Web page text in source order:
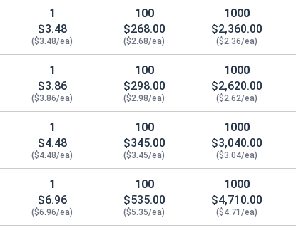
1
$3.48
($3.48/ea)
100
$268.00
($2.68/ea)
1000
$2,360.00
($2.36/ea)
1
$3.86
($3.86/ea)
100
$298.00
($2.98/ea)
1000
$2,620.00
($2.62/ea)
1
$4.48
($4.48/ea)
100
$345.00
($3.45/ea)
1000
$3,040.00
($3.04/ea)
1
$6.96
($6.96/ea)
100
$535.00
($5.35/ea)
1000
$4,710.00
($4.71/ea)